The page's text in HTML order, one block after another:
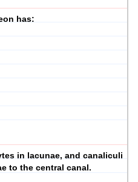
has:
in lacunae, and canaliculi
to the central canal.